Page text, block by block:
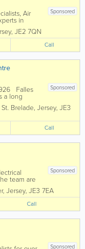
Sponsored
Air
in
in 1992, our
as
and
retail,...
, JE2 7QN
Call
Sponsored
Falles
a long
can trust.
We
St. Brelade, Jersey, JE3
Call
Sponsored
team are
solution
some of
like to
to
, Jersey, JE3 7EA
Call
Sponsored